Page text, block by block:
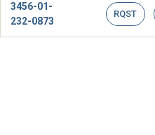
3456-01-
232-0873
RQST